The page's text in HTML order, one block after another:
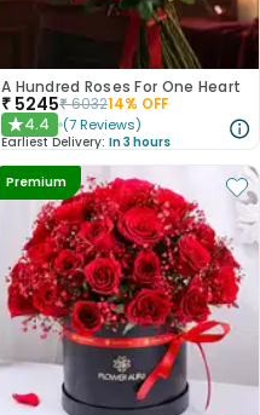
A Hundred Roses For One Heart
₹ 5245₹603214% OFF
★4.4 (7 Reviews)
Earliest Delivery: In 3 hours
Premium